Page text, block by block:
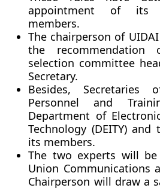
appointment of its
members.
The chairperson of
the recommendation
selection committee
Secretary.
Besides, Secretaries
Personnel and
Department of
Technology (DEITY)
its members.
The two experts will
Union Communications
Chairperson will draw a